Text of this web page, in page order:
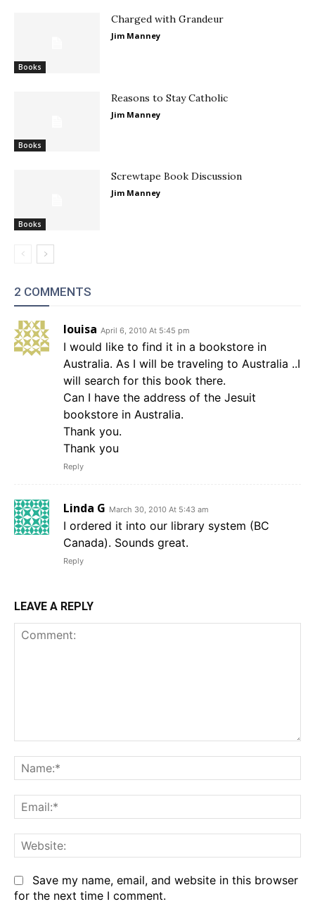
Books
Charged with Grandeur
Jim Manney
Books
Reasons to Stay Catholic
Jim Manney
Books
Screwtape Book Discussion
Jim Manney
2 COMMENTS
louisa April 6, 2010 At 5:45 pm
I would like to find it in a bookstore in
Australia. As I will be traveling to Australia ..I
will search for this book there.
Can I have the address of the Jesuit
bookstore in Australia.
Thank you.
Thank you
Reply
Linda G March 30, 2010 At 5:43 am
I ordered it into our library system (BC
Canada). Sounds great.
Reply
LEAVE A REPLY
Save my name, email, and website in this browser
for the next time I comment.